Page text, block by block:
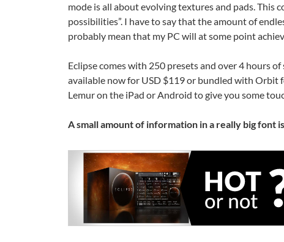
mode is all about evolving textures and pads. This
possibilities”. I have to say that the amount of
probably mean that my PC will at some point
Eclipse comes with 250 presets and over 4 hours
available now for USD $119 or bundled with Orbit
Lemur on the iPad or Android to give you some
A small amount of information in a really big font